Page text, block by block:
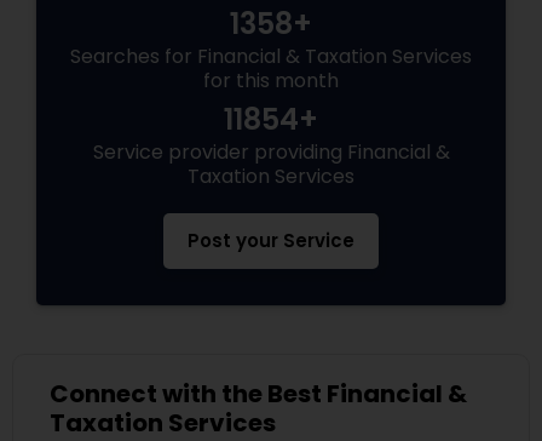
1358+
Searches for Financial & Taxation Services
for this month
11854+
Service provider providing Financial &
Taxation Services
Post your Service
Connect with the Best Financial &
Taxation Services